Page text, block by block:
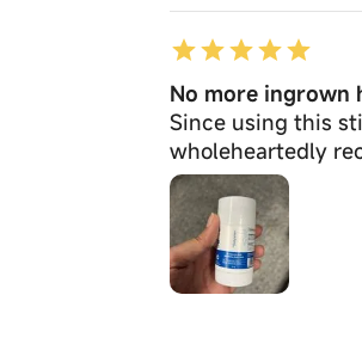
No more ingrown
Since using this
wholeheartedly